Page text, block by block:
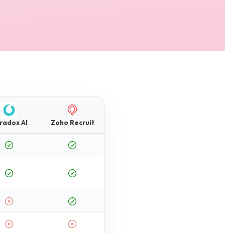
AI Zoho Recruit